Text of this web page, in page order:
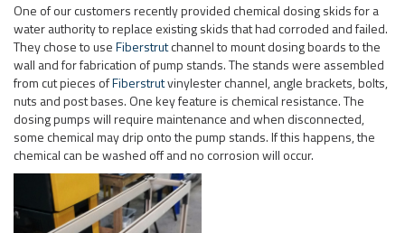
One of our customers recently provided chemical dosing skids for a
water authority to replace existing skids that had corroded and failed.
They chose to useFiberstrutchannel to mount dosing boards to the
wall and for fabrication of pump stands. The stands were assembled
from cut pieces ofFiberstrutvinylester channel, angle brackets, bolts,
nuts and post bases. One key feature is chemical resistance. The
dosing pumps will require maintenance and when disconnected,
some chemical may drip onto the pump stands. If this happens, the
chemical can be washed off and no corrosion will occur.